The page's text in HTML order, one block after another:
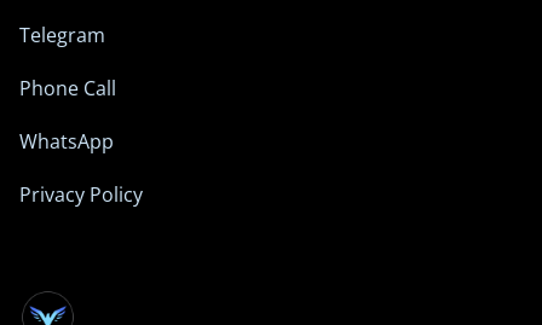
Telegram
Phone Call
WhatsApp
Privacy Policy